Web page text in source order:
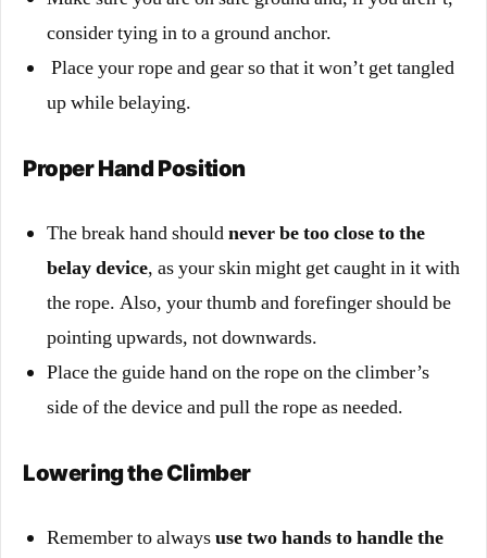
consider tying in to a ground anchor.
Place your rope and gear so that it won’t get tangled
up while belaying.
Proper Hand Position
The break hand shouldnever be too close to the
belay device, as your skin might get caught in it with
the rope. Also, your thumb and forefinger should be
pointing upwards, not downwards.
Place the guide hand on the rope on the climber’s
side of the device and pull the rope as needed.
Lowering the Climber
Remember to alwaysuse two hands to handle the